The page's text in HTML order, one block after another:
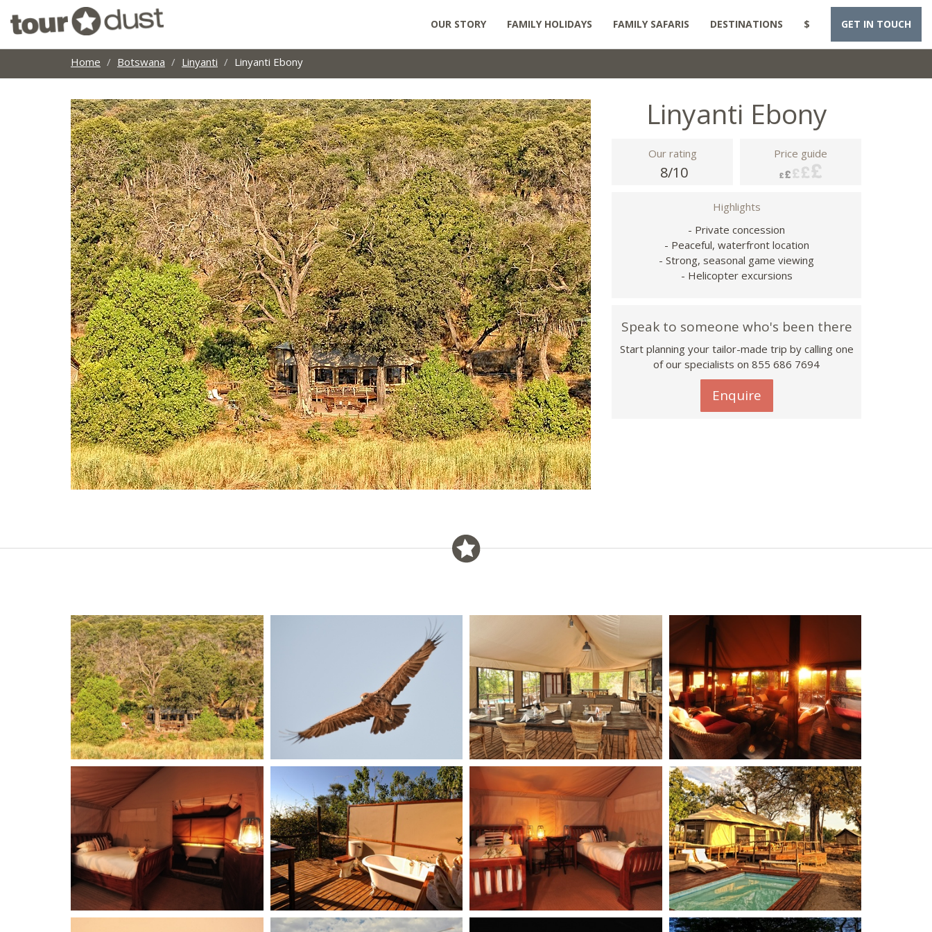
OUR STORY FAMILY HOLIDAYS FAMILY SAFARIS DESTINATIONS $ GET IN TOUCH
Home Botswana Linyanti Linyanti Ebony
Linyanti Ebony
Our rating
8/10
Price guide
Highlights
- Private concession
- Peaceful, waterfront location
- Strong, seasonal game viewing
- Helicopter excursions
Speak to someone who's been there
Start planning your tailor-made trip by calling one
of our specialists on 855 686 7694
Enquire